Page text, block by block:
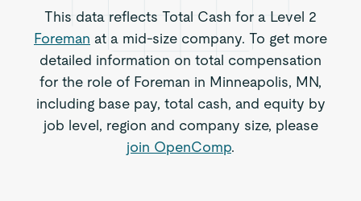
This data reflects Total Cash for a Level 2
Foreman at a mid-size company. To get more
detailed information on total compensation
for the role of Foreman in Minneapolis, MN,
including base pay, total cash, and equity by
job level, region and company size, please
join OpenComp.